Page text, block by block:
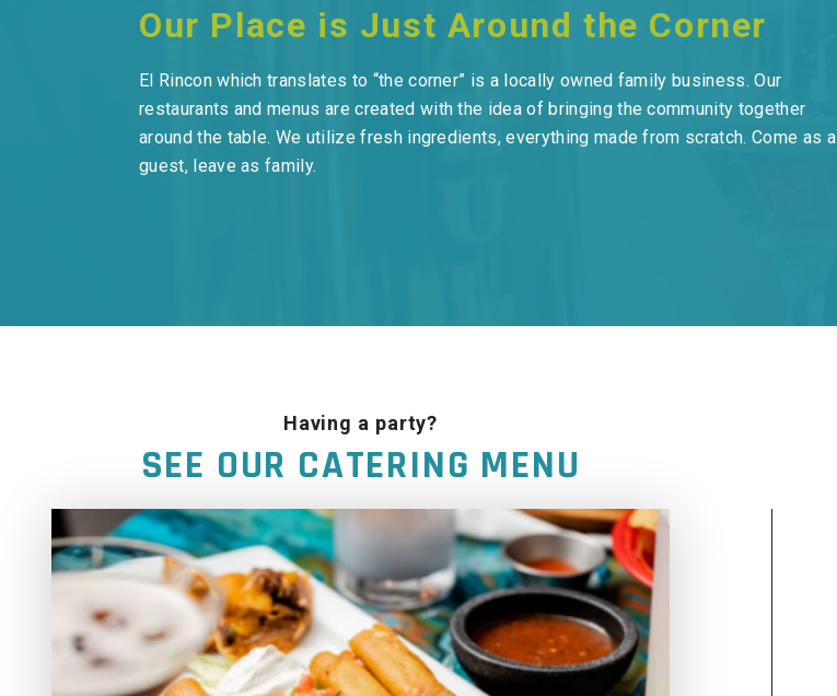
Our Place is Just Around the Corner
El Rincon which translates to “the corner” is a locally owned family business. Our
restaurants and menus are created with the idea of bringing the community together
around the table. We utilize fresh ingredients, everything made from scratch. Come as a
guest, leave as family.
Having a party?
SEE OUR CATERING MENU